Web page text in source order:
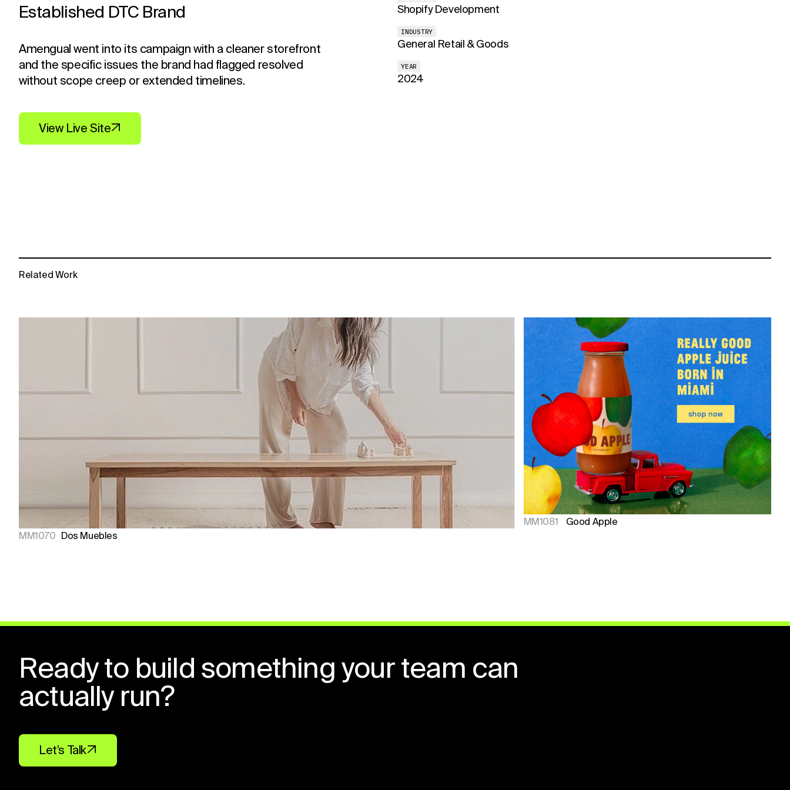
Established DTC Brand
Amengual went into its campaign with a cleaner storefront
and the specific issues the brand had flagged resolved
without scope creep or extended timelines.
View Live Site
Shopify Development
INDUSTRY
General Retail & Goods
YEAR
2024
Related Work
MM1070 Dos Muebles
MM1081 Good Apple
Ready to build something your team can
actually run?
Let’s Talk